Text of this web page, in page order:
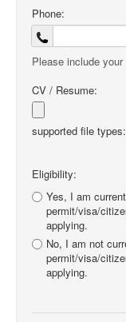
Phone:
Please include
CV / Resume:
supported file
Eligibility:
Yes, I am
permit/visa/
applying.
No, I am not
permit/visa/
applying.